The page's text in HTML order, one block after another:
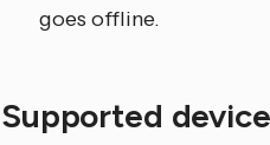
goes offline.
Supported